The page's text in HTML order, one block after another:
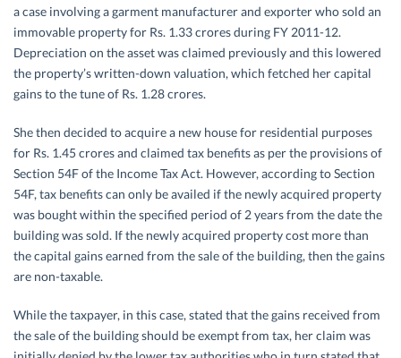
a case involving a garment manufacturer and exporter who sold an
immovable property for Rs. 1.33 crores during FY 2011-12.
Depreciation on the asset was claimed previously and this lowered
the property’s written-down valuation, which fetched her capital
gains to the tune of Rs. 1.28 crores.
She then decided to acquire a new house for residential purposes
for Rs. 1.45 crores and claimed tax benefits as per the provisions of
Section 54F of the Income Tax Act. However, according to Section
54F, tax benefits can only be availed if the newly acquired property
was bought within the specified period of 2 years from the date the
building was sold. If the newly acquired property cost more than
the capital gains earned from the sale of the building, then the gains
are non-taxable.
While the taxpayer, in this case, stated that the gains received from
the sale of the building should be exempt from tax, her claim was